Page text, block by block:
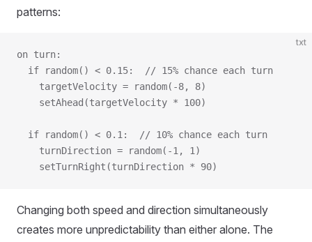
patterns:
txt
on turn:
  if random() < 0.15:  // 15% chance each turn
    targetVelocity = random(-8, 8)
    setAhead(targetVelocity * 100)
  if random() < 0.1:  // 10% chance each turn
    turnDirection = random(-1, 1)
    setTurnRight(turnDirection * 90)
Changing both speed and direction simultaneously
creates more unpredictability than either alone. The